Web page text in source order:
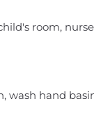
room,
wash hand